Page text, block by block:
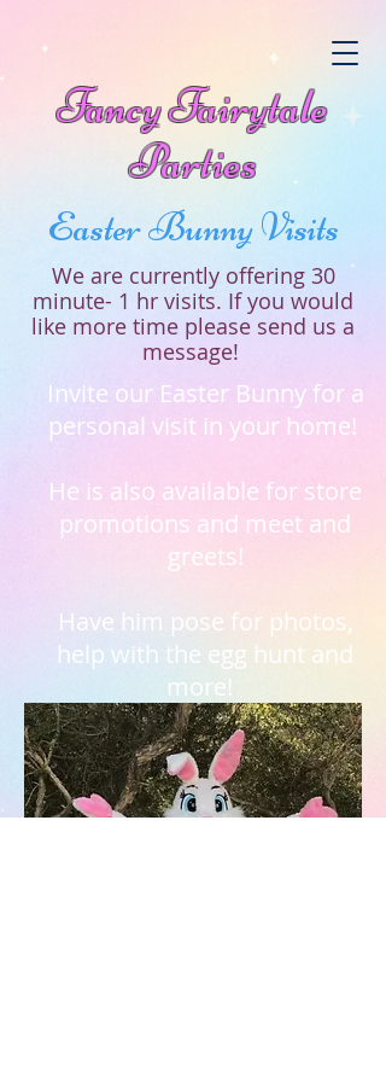
Fancy Fairytale
Parties
Easter Bunny Visits
We are currently offering 30
minute- 1 hr visits. If you would
like more time please send us a
message!
Invite our Easter Bunny for a
personal visit in your home!
He is also available for store
promotions and meet and
greets!
Have him pose for photos,
help with the egg hunt and
more!